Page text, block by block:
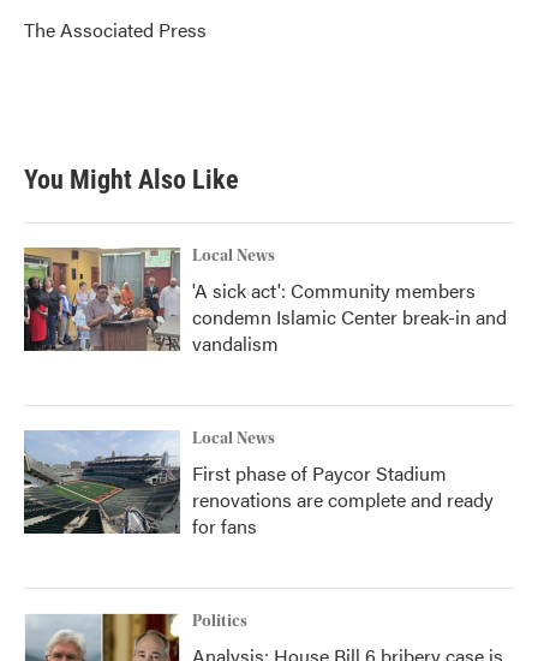
o
k
r
I
n
The Associated Press
You Might Also Like
Local News
'A sick act': Community members
condemn Islamic Center break-in and
vandalism
Local News
First phase of Paycor Stadium
renovations are complete and ready
for fans
Politics